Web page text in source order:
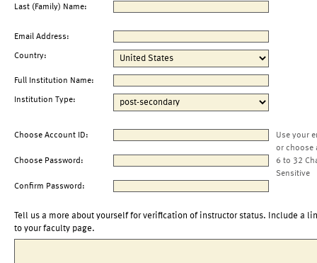
Last (Family) Name:
Email Address:
Country:
Full Institution Name:
Institution Type:
Choose Account ID:
Use your
or choose
Choose Password:
6 to 32
Sensitive
Confirm Password:
Tell us a more about yourself for verification of instructor status. Include a
to your faculty page.